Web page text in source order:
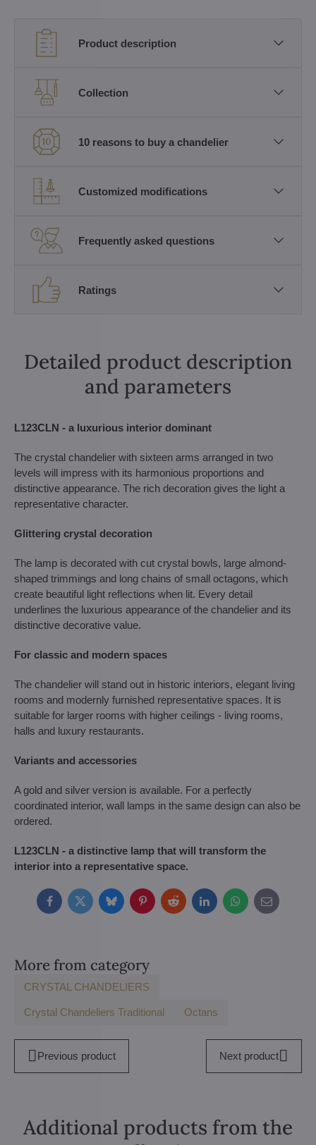
Product description
Collection
10 reasons to buy a chandelier
Customized modifications
Frequently asked questions
Ratings
Detailed product description
and parameters
L123CLN - a luxurious interior dominant
The crystal chandelier with sixteen arms arranged in two
levels will impress with its harmonious proportions and
distinctive appearance. The rich decoration gives the light a
representative character.
Glittering crystal decoration
The lamp is decorated with cut crystal bowls, large almond-
shaped trimmings and long chains of small octagons, which
create beautiful light reflections when lit. Every detail
underlines the luxurious appearance of the chandelier and its
distinctive decorative value.
For classic and modern spaces
The chandelier will stand out in historic interiors, elegant living
rooms and modernly furnished representative spaces. It is
suitable for larger rooms with higher ceilings - living rooms,
halls and luxury restaurants.
Variants and accessories
A gold and silver version is available. For a perfectly
coordinated interior, wall lamps in the same design can also be
ordered.
L123CLN - a distinctive lamp that will transform the
interior into a representative space.
FacebookTwitterBlueskyPinterestRedditLinkedInWhatsApp
E-
mail
More from category
CRYSTAL CHANDELIERS
Crystal Chandeliers Traditional Octans
Previous product Next product
Additional products from the